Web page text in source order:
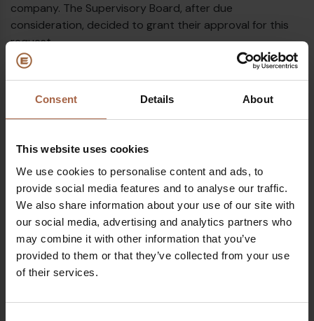
Consent Details About
This website uses cookies
We use cookies to personalise content and ads, to
provide social media features and to analyse our traffic.
We also share information about your use of our site with
our social media, advertising and analytics partners who
may combine it with other information that you’ve
provided to them or that they’ve collected from your use
of their services.
company. The Supervisory Board, after due
consideration, decided to grant their approval for this
request.
The Supervisory Board today appoints Mr. Frank Meurs
searching for a permanent solution. As previously
announced, Frank Meurs is already acting as advisor to
development, operations and supply chain which will be
his main responsibilities in the new Management Board
set up.
Following the creation of the co-CEO role, Peter will be
able to fully focus on corporate strategy as well as
product and commercial development. The
complementary skill sets of Peter and Frank should
the last decade in the zero-emission public transport